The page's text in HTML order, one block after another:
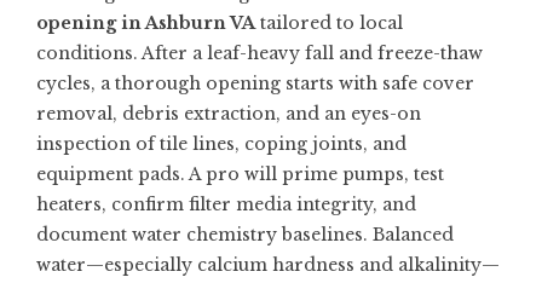
opening in Ashburn VAtailored to local
conditions. After a leaf-heavy fall and freeze-thaw
cycles, a thorough opening starts with safe cover
removal, debris extraction, and an eyes-on
inspection of tile lines, coping joints, and
equipment pads. A pro will prime pumps, test
heaters, confirm filter media integrity, and
document water chemistry baselines. Balanced
water—especially calcium hardness and alkalinity—